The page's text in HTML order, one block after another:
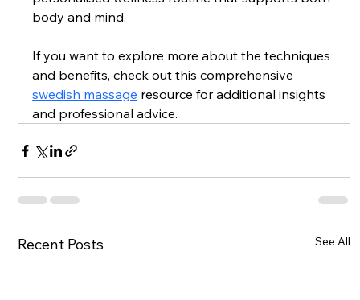
body and mind.
If you want to explore more about the techniques
and benefits, check out this comprehensive
swedish massage resource for additional insights
and professional advice.
Recent Posts See All